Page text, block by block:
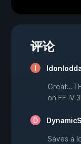
评论
on FF IV
Saves a